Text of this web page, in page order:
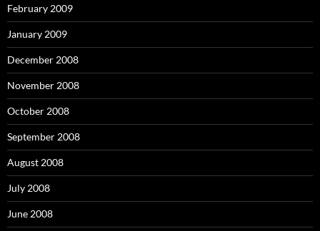
February 2009
January 2009
December 2008
November 2008
October 2008
September 2008
August 2008
July 2008
June 2008